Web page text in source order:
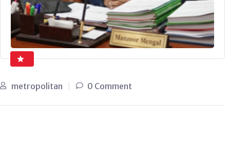
metropolitan 0 Comment